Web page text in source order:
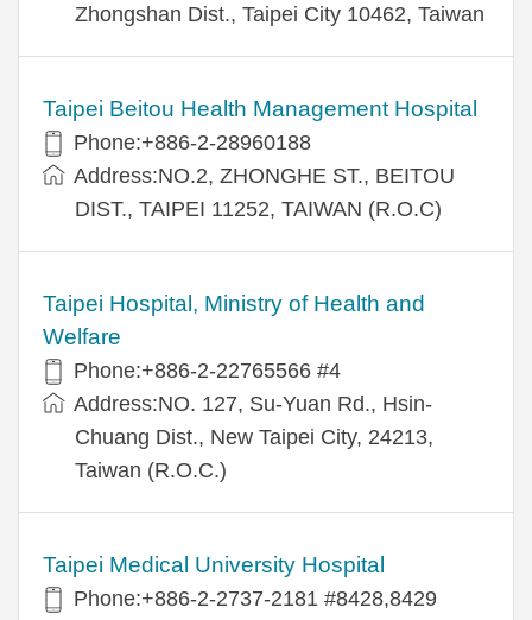
Zhongshan Dist., Taipei City 10462, Taiwan
Taipei Beitou Health Management Hospital
Phone:+886-2-28960188
Address:NO.2, ZHONGHE ST., BEITOU
DIST., TAIPEI 11252, TAIWAN (R.O.C)
Taipei Hospital, Ministry of Health and
Welfare
Phone:+886-2-22765566 #4
Address:NO. 127, Su-Yuan Rd., Hsin-
Chuang Dist., New Taipei City, 24213,
Taiwan (R.O.C.)
Taipei Medical University Hospital
Phone:+886-2-2737-2181 #8428,8429